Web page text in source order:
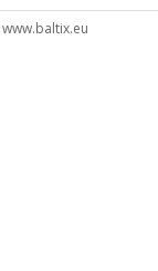
www.baltix.eu